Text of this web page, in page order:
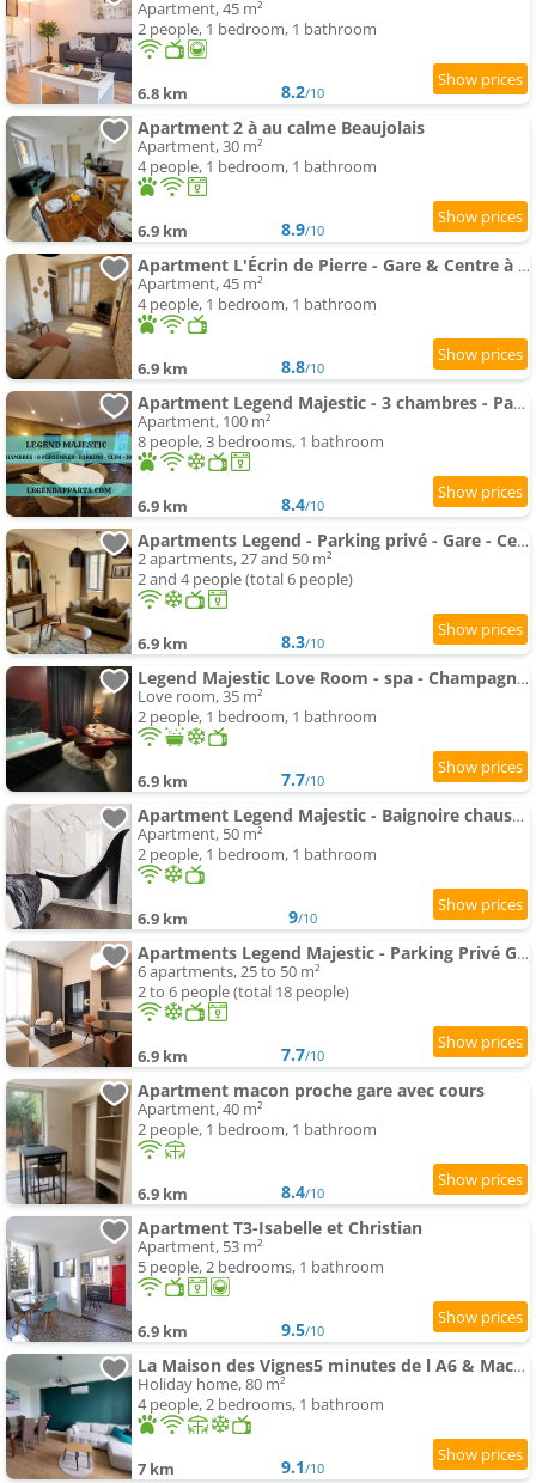
Apartment, 45 m²
2 people, 1 bedroom, 1 bathroom
6.8 km 8.2/10
Apartment 2 à au calme Beaujolais
Apartment, 30 m²
4 people, 1 bedroom, 1 bathroom
6.9 km 8.9/10
Apartment L'Écrin de Pierre - Gare & Centre à pied - Charme & Calme
Apartment, 45 m²
4 people, 1 bedroom, 1 bathroom
6.9 km 8.8/10
Apartment Legend Majestic - 3 chambres - Parking privé GRATUIT - Centre Ville - Quai de Saône - Gare - fibre
Apartment, 100 m²
8 people, 3 bedrooms, 1 bathroom
6.9 km 8.4/10
Apartments Legend - Parking privé - Gare - Centre ville - Quai de Saône - fibre
2 apartments, 27 and 50 m²
2 and 4 people (total 6 people)
6.9 km 8.3/10
Legend Majestic Love Room - spa - Champagne - Romantisme - parking privé
Love room, 35 m²
2 people, 1 bedroom, 1 bathroom
6.9 km 7.7/10
Apartment Legend Majestic - Baignoire chaussure - TV Miroir - Parking Privé GRATUIT
Apartment, 50 m²
2 people, 1 bedroom, 1 bathroom
6.9 km 9/10
Apartments Legend Majestic - Parking Privé GRATUIT- Climatisation - Gare - Centre Ville - FIBRE
6 apartments, 25 to 50 m²
2 to 6 people (total 18 people)
6.9 km 7.7/10
Apartment macon proche gare avec cours
Apartment, 40 m²
2 people, 1 bedroom, 1 bathroom
6.9 km 8.4/10
Apartment T3-Isabelle et Christian
Apartment, 53 m²
5 people, 2 bedrooms, 1 bathroom
6.9 km 9.5/10
La Maison des Vignes5 minutes de l A6 & Macon
Holiday home, 80 m²
4 people, 2 bedrooms, 1 bathroom
7 km 9.1/10